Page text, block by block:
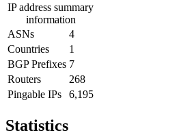
IP address summary
information
ASNs
4
Countries
1
BGP Prefixes 7
Routers
268
Pingable IPs
6,195
Statistics